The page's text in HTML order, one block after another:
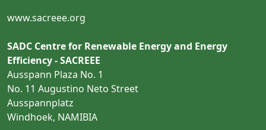
www.sacreee.org
SADC Centre for Renewable Energy and Energy
Efficiency - SACREEE
Ausspann Plaza No. 1
No. 11 Augustino Neto Street
Ausspannplatz
Windhoek, NAMIBIA